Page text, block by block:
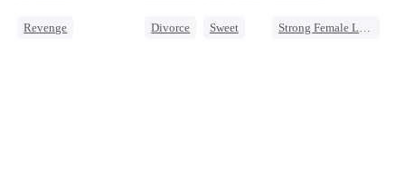
Revenge
Divorce
Sweet
Strong Female Lead